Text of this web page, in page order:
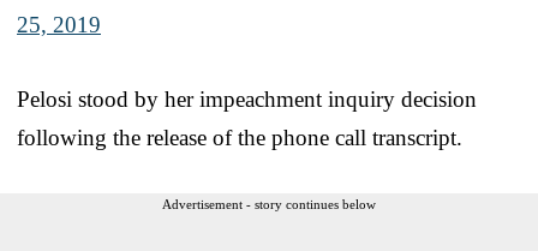
25, 2019
Pelosi stood by her impeachment inquiry decision
following the release of the phone call transcript.
Advertisement - story continues below